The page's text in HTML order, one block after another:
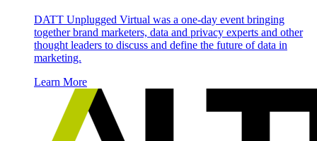
DATT Unplugged Virtual was a one-day event bringing
together brand marketers, data and privacy experts and other
thought leaders to discuss and define the future of data in
marketing.
Learn More